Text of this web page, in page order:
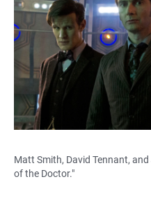
Matt Smith, David Tennant,
of the Doctor."